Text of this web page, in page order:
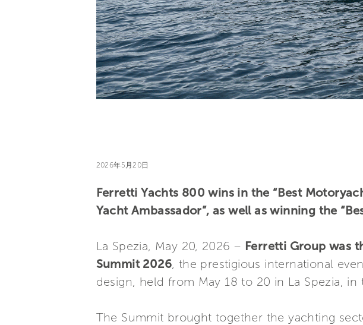
2026年5月20日
Ferretti Yachts 800 wins in the “Best
Yacht Ambassador”, as well as winning the
La Spezia, May 20, 2026 – Ferretti Group was
Summit 2026, the prestigious international
design, held from May 18 to 20 in La Spezia,
The Summit brought together the yachting